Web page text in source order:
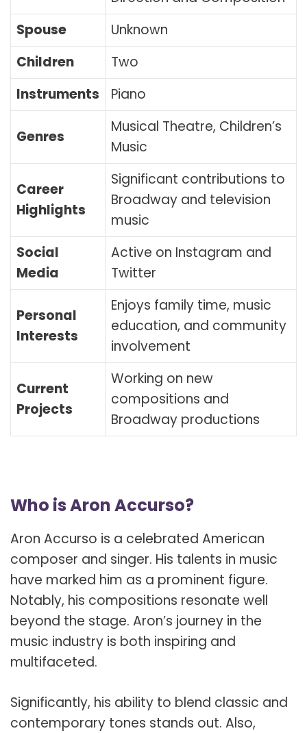
Spouse
Unknown
Children
Two
Instruments
Piano
Genres
Musical Theatre, Children’s
Music
Career
Highlights
Significant contributions to
Broadway and television
music
Social
Media
Active on Instagram and
Twitter
Personal
Interests
Enjoys family time, music
education, and community
involvement
Current
Projects
Working on new
compositions and
Broadway productions
Who is Aron Accurso?
Aron Accurso is a celebrated American
composer and singer. His talents in music
have marked him as a prominent figure.
Notably, his compositions resonate well
beyond the stage. Aron’s journey in the
music industry is both inspiring and
multifaceted.
Significantly, his ability to blend classic and
contemporary tones stands out. Also,